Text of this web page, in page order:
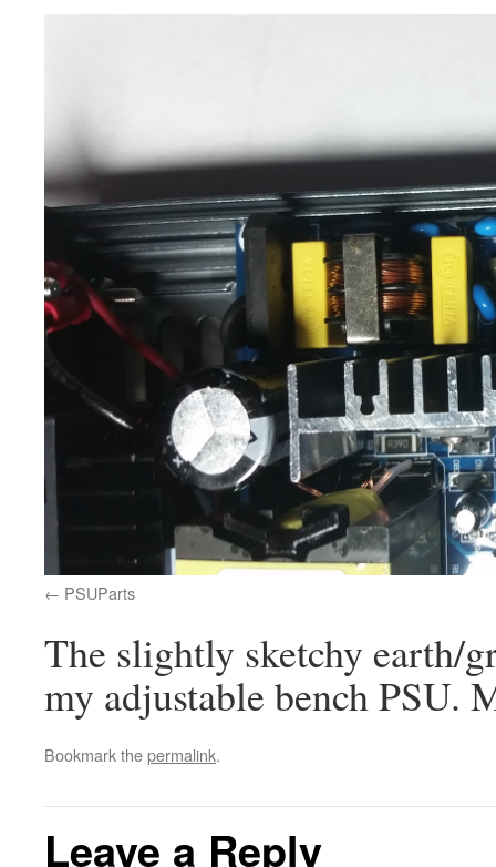
PSUParts
The slightly sketchy earth/
my adjustable bench PSU.
Bookmark thepermalink.
Leave a Reply